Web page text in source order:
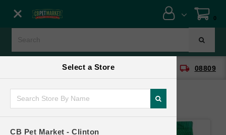
Select a Store
CB Pet Market - Clinton
0
CB Pet Market - Clinton local_shipping 08809